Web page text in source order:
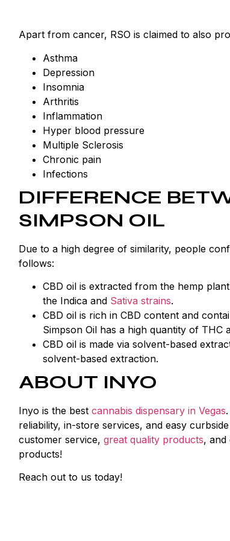
Apart from cancer, RSO is claimed to also
Asthma
Depression
Insomnia
Arthritis
Inflammation
Hyper blood pressure
Multiple Sclerosis
Chronic pain
Infections
DIFFERENCE
SIMPSON OIL
Due to a high degree of similarity, people
follows:
CBD oil is extracted from the hemp
the Indica and Sativa strains.
CBD oil is rich in CBD content and
Simpson Oil has a high quantity of THC
CBD oil is made via solvent-based
solvent-based extraction.
ABOUT INYO
Inyo is the best cannabis dispensary in Vegas
reliability, in-store services, and easy
customer service, great quality products,
products!
Reach out to us today!